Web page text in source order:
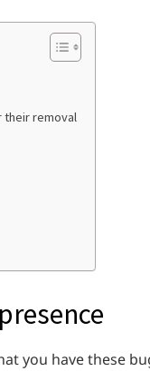
their removal
you have these